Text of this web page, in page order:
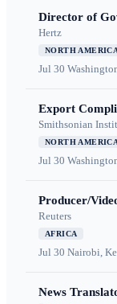
Director of
Hertz
NORTH
Jul 30
Export
Smithsonian
NORTH
Jul 30
Producer/
Reuters
AFRICA
Jul 30 Nairobi,
News